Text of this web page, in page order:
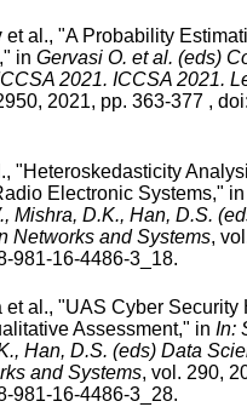
et al., "A Probability
," in Gervasi O. et al. (eds)
2021. ICCSA 2021.
, 2021, pp. 363-377 , doi:
"Heteroskedasticity
Electronic Systems," in
Mishra, D.K., Han, D.S.
Networks and Systems,
981-16-4486-3_18.
et al., "UAS Cyber Security
Assessment," in In:
Han, D.S. (eds) Data
and Systems, vol. 290,
981-16-4486-3_28.